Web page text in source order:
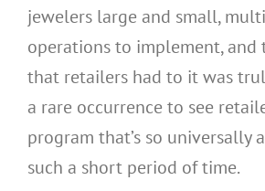
jewelers large and small,
operations to implement, and
that retailers had to it was
a rare occurrence to see
program that’s so universally
such a short period of time.